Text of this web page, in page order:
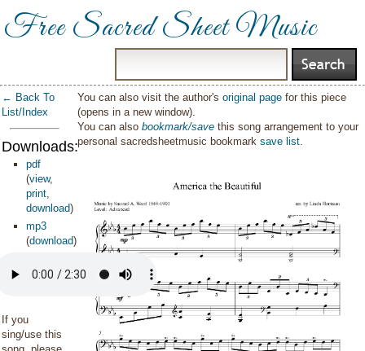
Free Sacred Sheet Music
← Back To
List/Index
Downloads:
pdf
(view,
print,
download)
mp3
(download)
If you
sing/use this
You can also visit the author'soriginal page for this piece
(opens in a new window).
You can alsobookmark/save this song arrangement to your
personal sacredsheetmusic bookmarksave list.